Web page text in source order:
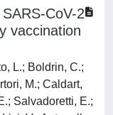
CoV-2
vaccination
L.; Boldrin, C.;
M.; Caldart,
Salvadoretti, E.;